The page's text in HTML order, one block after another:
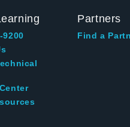
9200
Partners
Find a